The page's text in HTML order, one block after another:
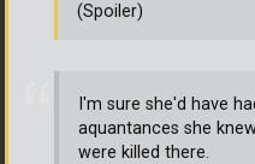
I'm sure she'd have
aquantances she
were killed there.
(Spoiler)